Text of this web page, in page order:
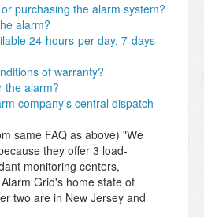
purchasing the alarm system?
alarm?
24-hours-per-day, 7-days-
of warranty?
the alarm?
company's central dispatch
same FAQ as above) "We
they offer 3 load-
monitoring centers,
Grid's home state of
two are in New Jersey and